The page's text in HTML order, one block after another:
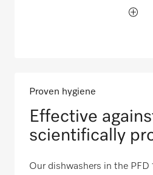
Proven hygiene
Effective
scientifically
Our dishwashers in the PFD